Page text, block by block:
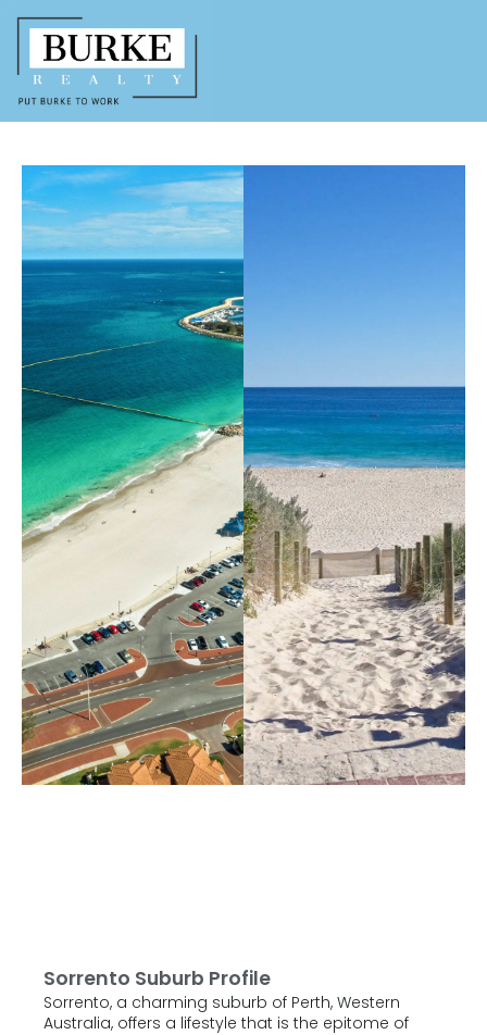
Sorrento Suburb Profile
Sorrento, a charming suburb of Perth, Western
Australia, offers a lifestyle that is the epitome of